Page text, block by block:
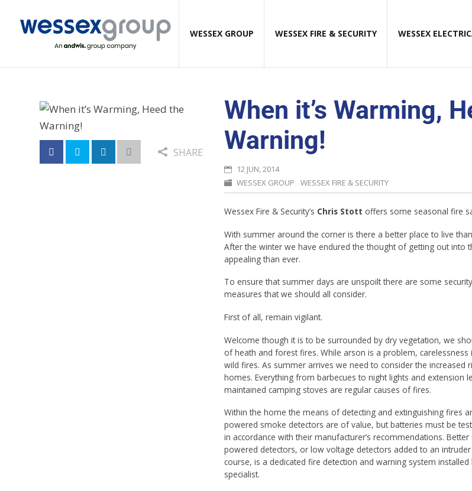
WESSEX GROUP WESSEX FIRE & SECURITY WESSEX
When it’s Warming,
Warning!
12 JUN, 2014
WESSEX GROUP
WESSEX FIRE & SECURITY
SHARE
Wessex Fire & Security’s Chris Stott offers some seasonal fire
With summer around the corner is there a better place to live
After the winter we have endured the thought of getting out into
appealing than ever.
To ensure that summer days are unspoilt there are some
measures that we should all consider.
First of all, remain vigilant.
Welcome though it is to be surrounded by dry vegetation, we
of heath and forest fires. While arson is a problem, carelessness
wild fires. As summer arrives we need to consider the increased
homes. Everything from barbecues to night lights and extension
maintained camping stoves are regular causes of fires.
Within the home the means of detecting and extinguishing fires
powered smoke detectors are of value, but batteries must be
in accordance with their manufacturer’s recommendations.
powered detectors, or low voltage detectors added to an
course, is a dedicated fire detection and warning system installed
specialist.